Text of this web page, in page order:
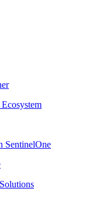
SentinelOne